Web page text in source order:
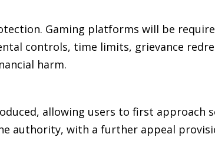
Gaming platforms will be
controls, time limits, grievance
harm.
allowing users to first approach
authority, with a further appeal